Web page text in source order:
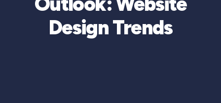
Design Trends